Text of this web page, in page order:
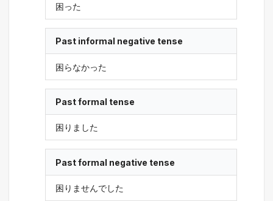
困った
Past informal negative tense
困らなかった
Past formal tense
困りました
Past formal negative tense
困りませんでした